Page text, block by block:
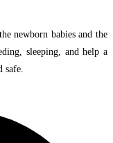
newborn babies and the
sleeping, and help a
safe.